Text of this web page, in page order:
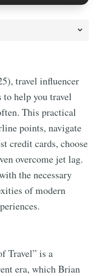
travel influencer
help you travel
This practical
points, navigate
credit cards, choose
overcome jet lag.
the necessary
of modern
Travel” is a
era, which Brian